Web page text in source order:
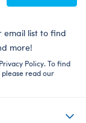
email list to find
more!
Policy. To find
read our